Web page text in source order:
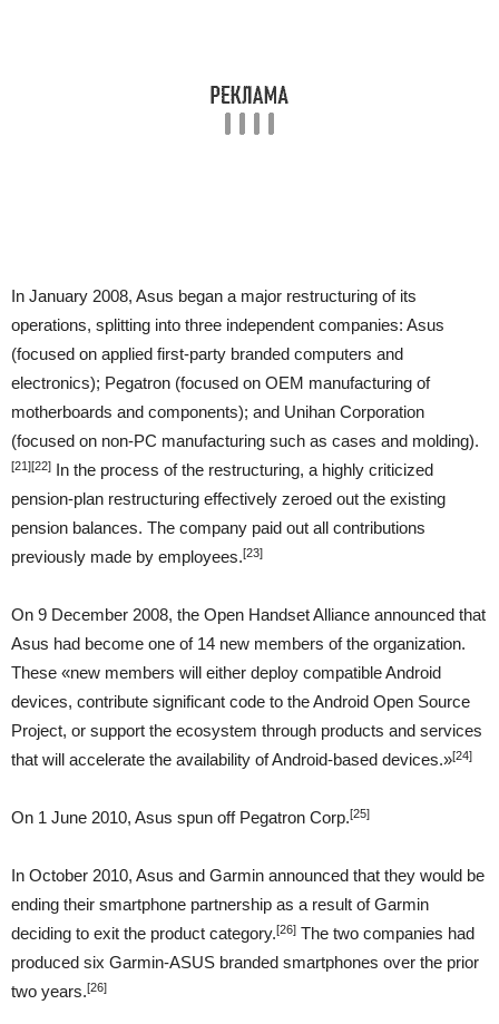
In January 2008, Asus began a major restructuring of its
operations, splitting into three independent companies: Asus
(focused on applied first-party branded computers and
electronics); Pegatron (focused on OEM manufacturing of
motherboards and components); and Unihan Corporation
(focused on non-PC manufacturing such as cases and molding).
[21][22] In the process of the restructuring, a highly criticized
pension-plan restructuring effectively zeroed out the existing
pension balances. The company paid out all contributions
previously made by employees.[23]
On 9 December 2008, the Open Handset Alliance announced that
Asus had become one of 14 new members of the organization.
These «new members will either deploy compatible Android
devices, contribute significant code to the Android Open Source
Project, or support the ecosystem through products and services
that will accelerate the availability of Android-based devices.»[24]
On 1 June 2010, Asus spun off Pegatron Corp.[25]
In October 2010, Asus and Garmin announced that they would be
ending their smartphone partnership as a result of Garmin
deciding to exit the product category.[26] The two companies had
produced six Garmin-ASUS branded smartphones over the prior
two years.[26]